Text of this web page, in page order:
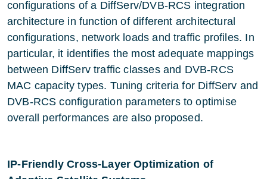
configurations of a DiffServ/DVB-RCS integration
architecture in function of different architectural
configurations, network loads and traffic profiles. In
particular, it identifies the most adequate mappings
between DiffServ traffic classes and DVB-RCS
MAC capacity types. Tuning criteria for DiffServ and
DVB-RCS configuration parameters to optimise
overall performances are also proposed.
IP-Friendly Cross-Layer Optimization of